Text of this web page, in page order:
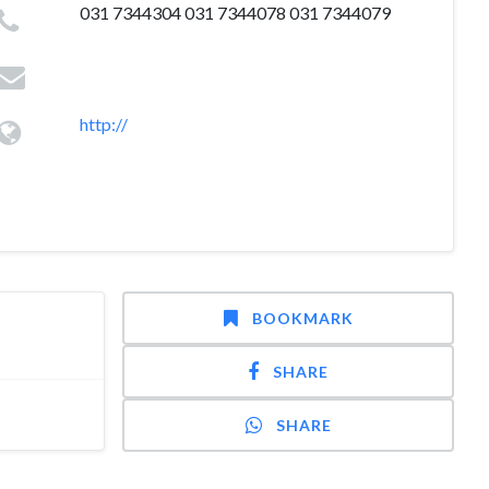
031 7344304 031 7344078 031 7344079
http://
BOOKMARK
SHARE
SHARE